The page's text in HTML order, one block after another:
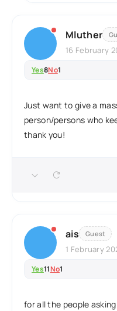
Mluther
16 February
Yes8No1
Just want to give a
person/persons who
thank you!
ais Guest
1 February
Yes11No1
for all the people